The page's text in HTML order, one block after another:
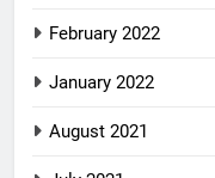
February 2022
January 2022
August 2021